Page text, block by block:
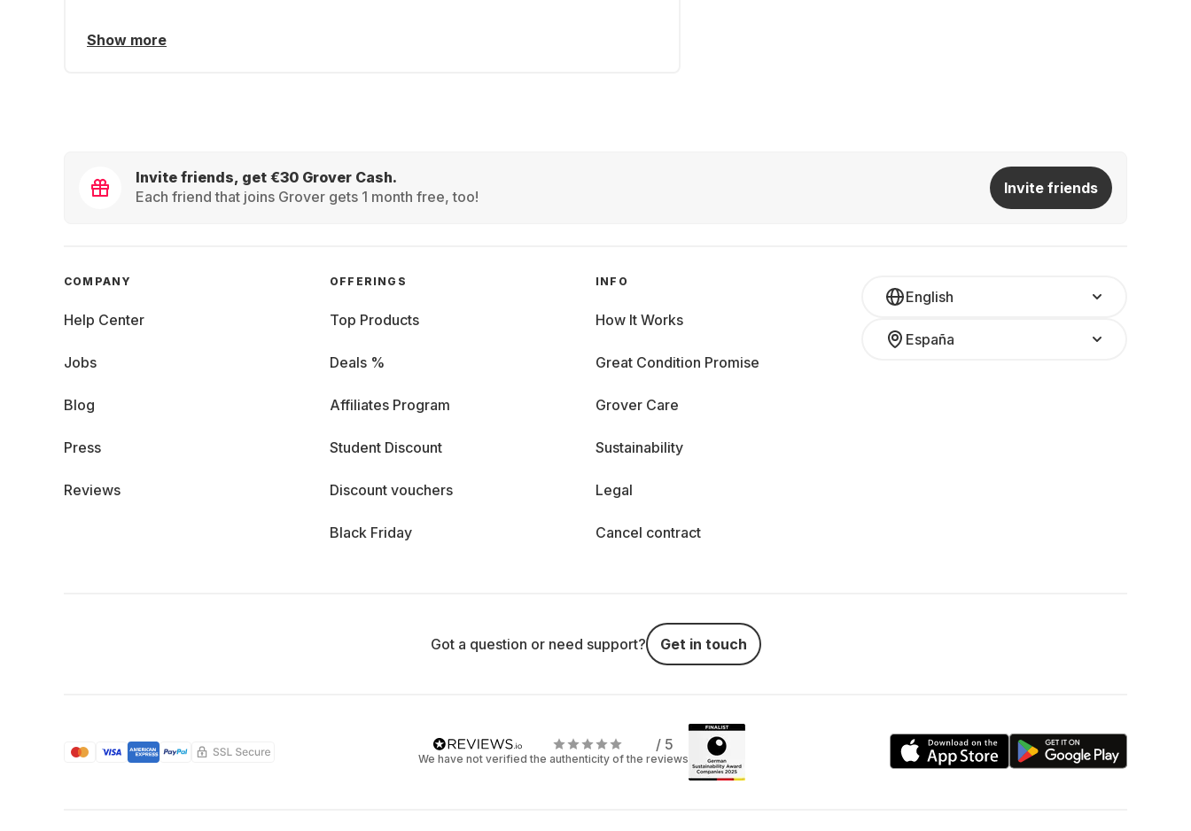
Show more
Invite friends, get €30 Grover Cash.
Each friend that joins Grover gets 1 month free, too!
Invite friends
English
España
COMPANY
Help Center
Jobs
Blog
Press
Reviews
OFFERINGS
Top Products
Deals %
Affiliates Program
Student Discount
Discount vouchers
Black Friday
INFO
How It Works
Great Condition Promise
Grover Care
Sustainability
Legal
Cancel contract
Got a question or need support? Get in touch
/ 5
We have not verified the authenticity of the reviews